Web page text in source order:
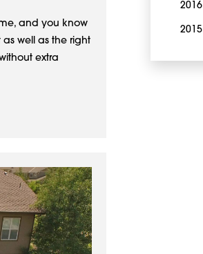
and you know
well as the right
extra
2016
2015